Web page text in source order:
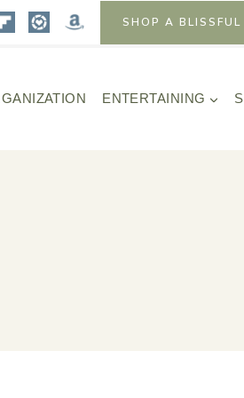
SHOP A BLISSFUL
ENTERTAINING